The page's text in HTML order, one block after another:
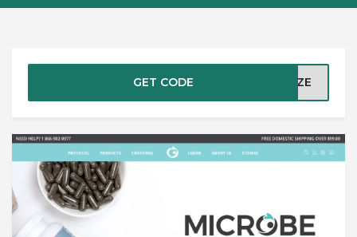
GET CODE RIZE